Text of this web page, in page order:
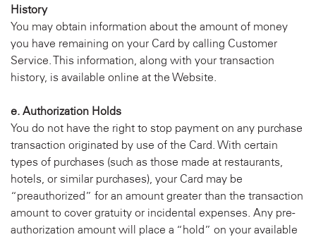
History
You may obtain information about the amount of money
you have remaining on your Card by calling Customer
Service. This information, along with your transaction
history, is available online at the Website.
e. Authorization Holds
You do not have the right to stop payment on any purchase
transaction originated by use of the Card. With certain
types of purchases (such as those made at restaurants,
hotels, or similar purchases), your Card may be
“preauthorized” for an amount greater than the transaction
amount to cover gratuity or incidental expenses. Any pre-
authorization amount will place a “hold” on your available